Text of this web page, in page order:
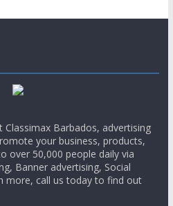
Barbados, advertising
your business, products,
over 50,000 people daily via
Banner advertising, Social
more, call us today to find out